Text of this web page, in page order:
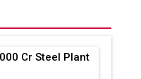
Cr Steel Plant